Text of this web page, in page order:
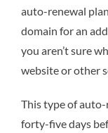
auto-renewal
domain for an
you aren’t sure
website or other
This type of
forty-five days